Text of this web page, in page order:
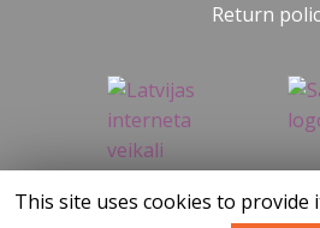
Return
SIA KONGS @
This site uses cookies to provide